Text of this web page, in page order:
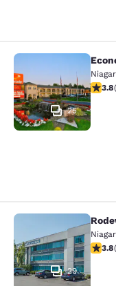
Econo
25
3.773.8(
Rodeway
29
3.843.8(